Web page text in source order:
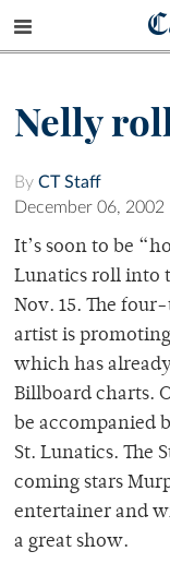
Nelly
By CT Staff
December 06, 2002
It’s soon to be
Lunatics roll into
Nov. 15. The
artist is
which has
Billboard charts.
be accompanied
St. Lunatics. The
coming stars
entertainer and
a great show.